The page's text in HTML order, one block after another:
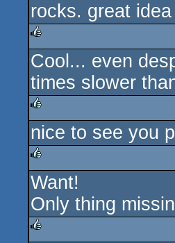
rulez
rocks. great
rulez
Cool... even
times slower
rulez
nice to see you
rulez
Want!
Only thing